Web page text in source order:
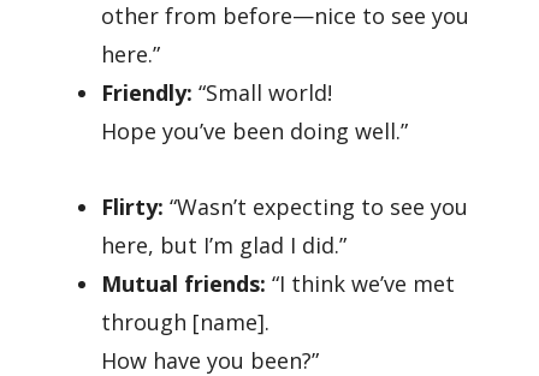
other from before—nice to see you
here.”
Friendly: “Small world!
Hope you’ve been doing well.”
Flirty: “Wasn’t expecting to see you
here, but I’m glad I did.”
Mutual friends: “I think we’ve met
through [name].
How have you been?”